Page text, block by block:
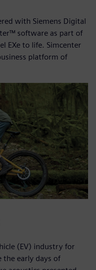
with Siemens Digital
software as part of
EXe to life. Simcenter
platform of
(EV) industry for
the early days of